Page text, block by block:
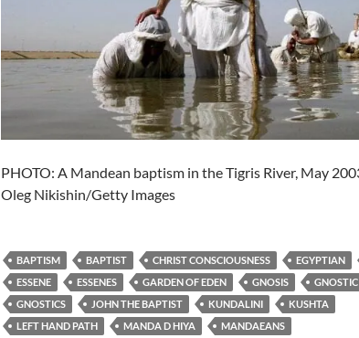
PHOTO: A Mandean baptism in the Tigris River, May
Oleg Nikishin/Getty Images
BAPTISM BAPTIST CHRIST CONSCIOUSNESS EGYPTIAN
ESSENE
ESSENES GARDEN OF EDEN GNOSIS
GNOSTIC
GNOSTICS
JOHN THE BAPTIST KUNDALINI
KUSHTA
LEFT HAND PATH
MANDA D HIYA
MANDAEANS